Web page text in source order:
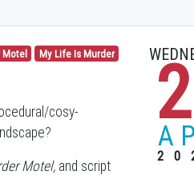
My Life Is Murder
cosy-
Motel, and script